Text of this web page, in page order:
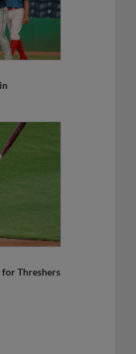
for Threshers